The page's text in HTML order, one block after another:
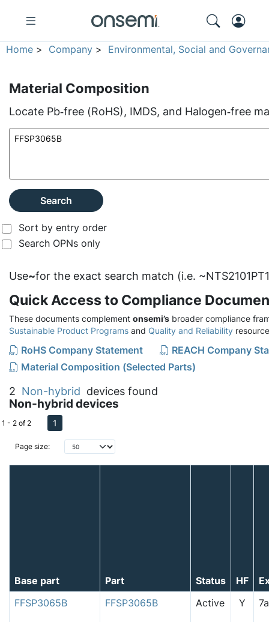
Home > Company > Environmental, Social and
Material Composition
Locate Pb‑free (RoHS), IMDS, and Halogen‑free
Search
Sort by entry order
Search OPNs only
Use~for the exact search match (i.e.
Quick Access to Compliance
These documents complement onsemi’s broader compliance
Sustainable Product Programs and Quality and Reliability
RoHS Company Statement
REACH Company
Material Composition (Selected Parts)
2 Non-hybrid devices found
Non-hybrid devices
Page size:
1 - 2 of 2 1
Base part Part Status HF
FFSP3065B
FFSP3065B Active Y